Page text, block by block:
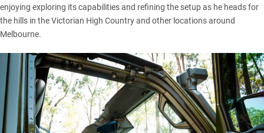
enjoying exploring its capabilities and refining the setup as he heads for
the hills in the Victorian High Country and other locations around
Melbourne.